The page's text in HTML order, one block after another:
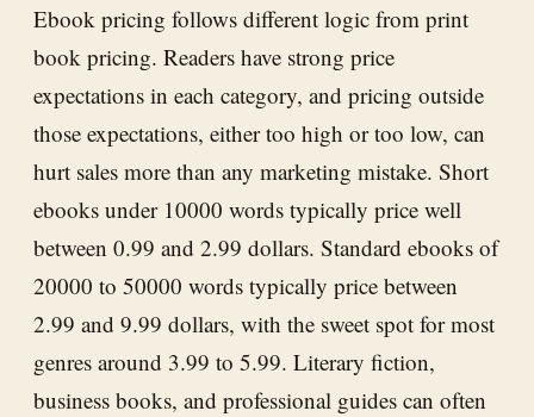
Ebook pricing follows different logic from print
book pricing. Readers have strong price
expectations in each category, and pricing outside
those expectations, either too high or too low, can
hurt sales more than any marketing mistake. Short
ebooks under 10000 words typically price well
between 0.99 and 2.99 dollars. Standard ebooks of
20000 to 50000 words typically price between
2.99 and 9.99 dollars, with the sweet spot for most
genres around 3.99 to 5.99. Literary fiction,
business books, and professional guides can often